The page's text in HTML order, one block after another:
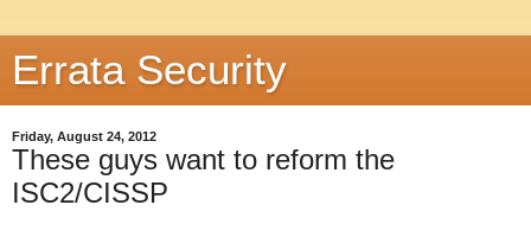
Errata Security
Friday, August 24, 2012
These guys want to reform the
ISC2/CISSP